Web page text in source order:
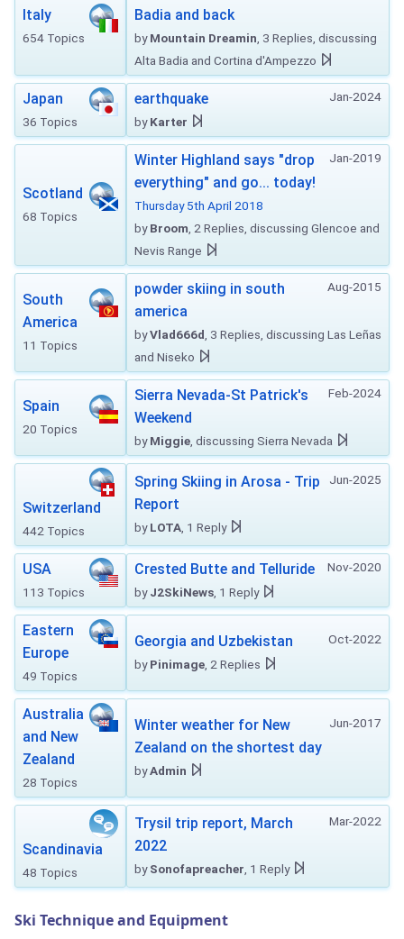
Italy
654 Topics
Badia and back
byMountain Dreamin , 3 Replies, discussing
Alta Badia and Cortina d'Ampezzo
Japan
36 Topics
Jan-2024
earthquake
byKarter
Scotland
68 Topics
Jan-2019
Winter Highland says "drop
everything" and go... today!
Thursday 5th April 2018
byBroom , 2 Replies, discussing Glencoe and
Nevis Range
South
America
11 Topics
Aug-2015
powder skiing in south
america
byVlad666d , 3 Replies, discussing Las Leñas
and Niseko
Spain
20 Topics
Feb-2024
Sierra Nevada-St Patrick's
Weekend
byMiggie , discussing Sierra Nevada
Switzerland
442 Topics
Jun-2025
Spring Skiing in Arosa - Trip
Report
byLOTA , 1 Reply
USA
113 Topics
Nov-2020
Crested Butte and Telluride
byJ2SkiNews , 1 Reply
Eastern
Europe
49 Topics
Oct-2022
Georgia and Uzbekistan
byPinimage , 2 Replies
Australia
and New
Zealand
28 Topics
Jun-2017
Winter weather for New
Zealand on the shortest day
byAdmin
Scandinavia
48 Topics
Mar-2022
Trysil trip report, March
2022
bySonofapreacher , 1 Reply
Ski Technique and Equipment